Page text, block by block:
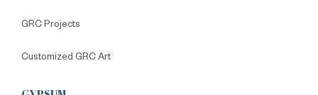
GRC Projects
Customized GRC Art